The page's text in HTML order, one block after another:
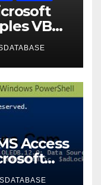
VBA
Access